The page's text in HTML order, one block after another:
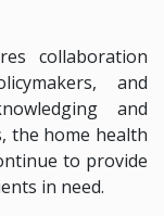
collaboration
and
and
the home health
to provide
in need.